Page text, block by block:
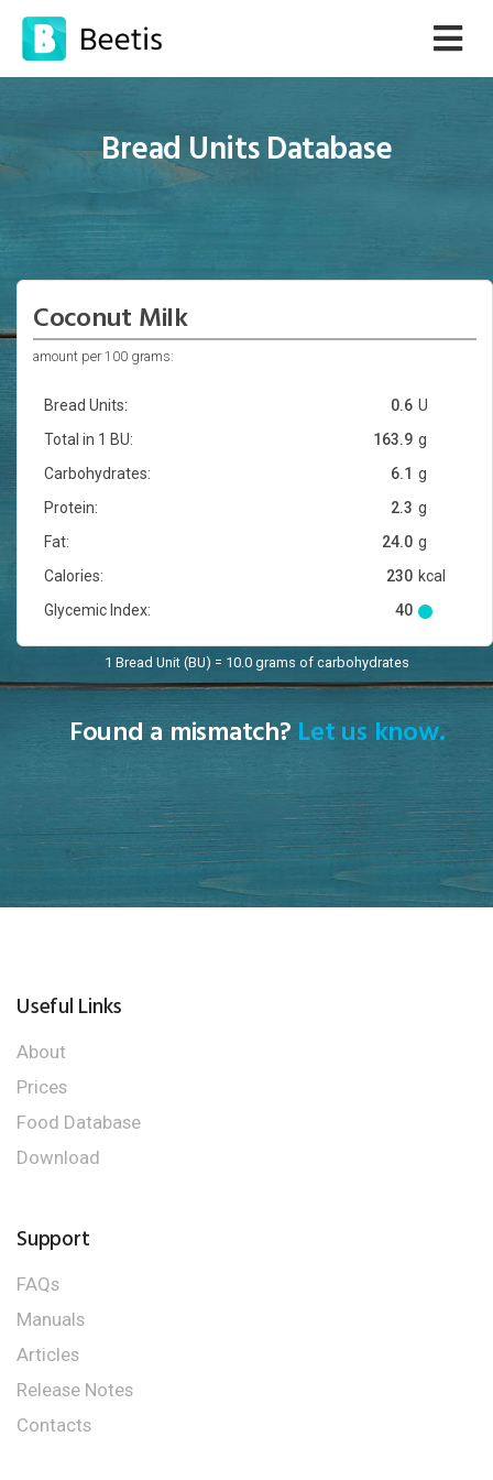
Bread Units Database
Coconut Milk
amount per 100 grams:
Bread Units: U
0.6
Total in 1 BU:
g
163.9
Carbohydrates:
g
6.1
Protein:
g
2.3
Fat:
g
24.0
Calories:
kcal
230
Glycemic Index:
40
1 Bread Unit (BU) = 10.0 grams of carbohydrates
Found a mismatch? Let us know.
Useful Links
About
Prices
Food Database
Download
Support
FAQs
Manuals
Articles
Release Notes
Contacts